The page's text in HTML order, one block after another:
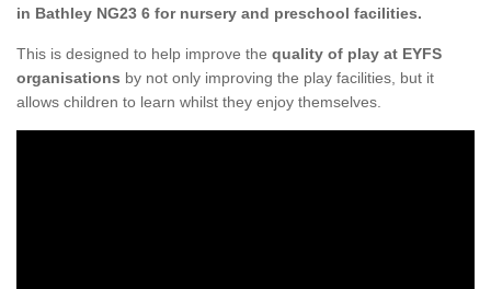
in Bathley NG23 6 for nursery and preschool facilities.
This is designed to help improve the quality of play at EYFS
organisations by not only improving the play facilities, but it
allows children to learn whilst they enjoy themselves.